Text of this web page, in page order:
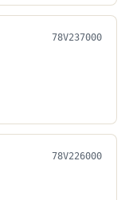
78V237000
78V226000